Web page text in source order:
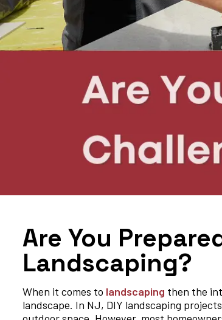
Are You
Landscaping?
When it comes to landscaping then the
landscape. In NJ, DIY landscaping